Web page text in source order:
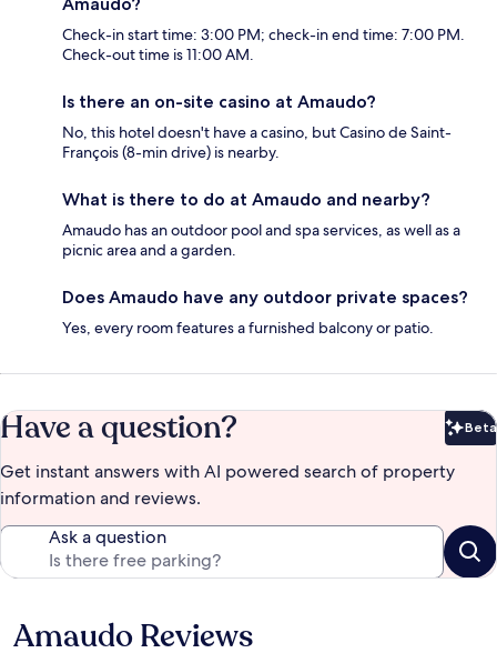
Check-in start time: 3:00 PM; check-in end time: 7:00 PM.
Check-out time is 11:00 AM.
Is there an on-site casino at Amaudo?
No, this hotel doesn't have a casino, but Casino de Saint-
François (8-min drive) is nearby.
What is there to do at Amaudo and nearby?
Amaudo has an outdoor pool and spa services, as well as a
picnic area and a garden.
Does Amaudo have any outdoor private spaces?
Yes, every room features a furnished balcony or patio.
Have a question? Beta
Get instant answers with AI powered search of property
information and reviews.
Ask a question
Reviews
Amaudo Reviews